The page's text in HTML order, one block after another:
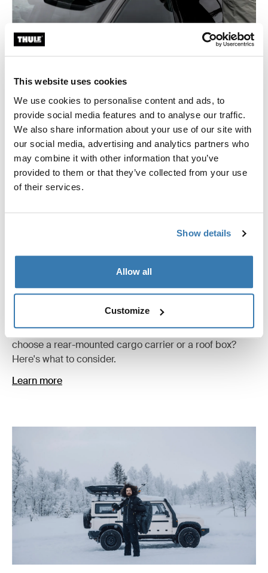
This website uses cookies
We use cookies to personalise content and ads, to
provide social media features and to analyse our traffic.
We also share information about your use of our site with
our social media, advertising and analytics partners who
may combine it with other information that you’ve
provided to them or that they’ve collected from your use
of their services.
Show details
Allow all
Customize
Cargo box buyer’s guide
cargo boxes.
Learn more
Comparing rear-mounted cargo carriers
Extra storage can make every trip easier. But should you
choose a rear-mounted cargo carrier or a roof box?
Here's what to consider.
Learn more